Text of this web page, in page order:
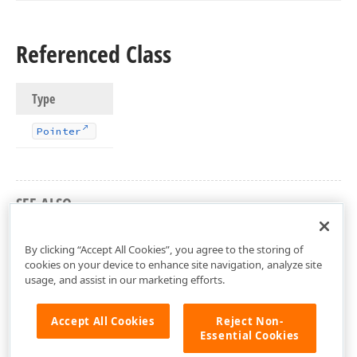
Referenced Class
Type
Pointer
SEE ALSO
By clicking “Accept All Cookies”, you agree to the storing of
cookies on your device to enhance site navigation, analyze site
usage, and assist in our marketing efforts.
Accept All Cookies
Reject Non-
Essential Cookies